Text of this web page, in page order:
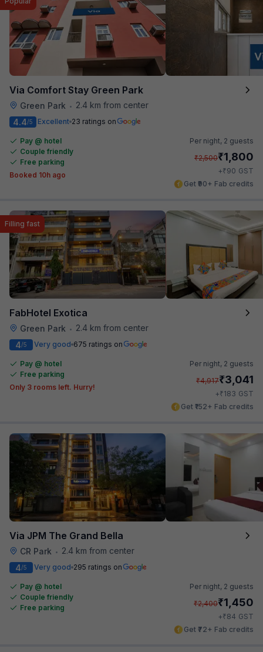
Via Comfort Stay Green Park
Green Park • 2.4 km from center
4.4/5 Excellent 23 ratings on
Pay @ hotel
Couple friendly
Free parking
Booked 10h ago
Per night, 2 guests
₹2,500₹1,800
+₹90 GST
Get ₹90+ Fab credits
FabHotel Exotica
Green Park • 2.4 km from center
Filling fast
4/5 Very good 675 ratings on
Pay @ hotel
Free parking
Only 3 rooms left. Hurry!
Per night, 2 guests
₹4,917₹3,041
+₹183 GST
Get ₹152+ Fab credits
Via JPM The Grand Bella
CR Park •
2.4 km from center
4/5 Very good 295 ratings on
Pay @ hotel
Couple friendly
Free parking
Per night, 2 guests
₹2,400₹1,450
+₹84 GST
Get ₹72+ Fab credits